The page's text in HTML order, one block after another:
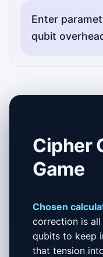
Enter
qubit
Cipher
Game
Chosen
correction is
qubits to keep
that tension